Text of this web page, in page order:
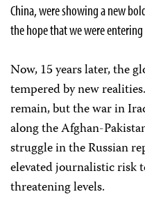
China, were showing a new
the hope that we were
Now, 15 years later, the
tempered by new
remain, but the war in
along the Afghan-
struggle in the Russian
elevated journalistic risk
threatening levels.